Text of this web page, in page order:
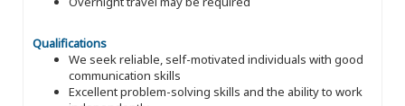
Qualifications
We seek reliable, self-motivated individuals with good
communication skills
Excellent problem-solving skills and the ability to work